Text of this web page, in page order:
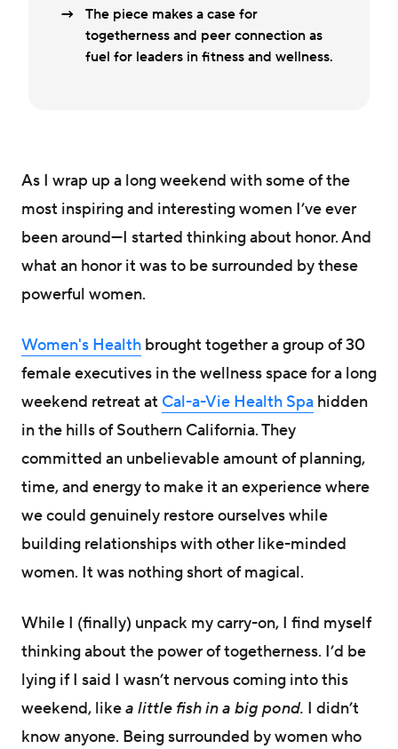
The piece makes a case for
togetherness and peer connection as
fuel for leaders in fitness and wellness.
As I wrap up a long weekend with some of the
most inspiring and interesting women I’ve ever
been around—I started thinking about honor. And
what an honor it was to be surrounded by these
powerful women.
Women's Health brought together a group of 30
female executives in the wellness space for a long
weekend retreat at Cal-a-Vie Health Spa hidden
in the hills of Southern California. They
committed an unbelievable amount of planning,
time, and energy to make it an experience where
we could genuinely restore ourselves while
building relationships with other like-minded
women. It was nothing short of magical.
While I (finally) unpack my carry-on, I find myself
thinking about the power of togetherness. I’d be
lying if I said I wasn’t nervous coming into this
weekend, likea little fish in a big pond. I didn’t
know anyone. Being surrounded by women who